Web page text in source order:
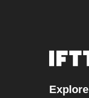
Explore